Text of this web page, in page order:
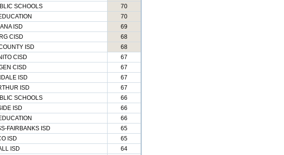
SCHOOLS
70
70
ISD
69
CISD
68
ISD
68
CISD
67
CISD
67
ISD
67
ISD
67
SCHOOLS
66
ISD
66
66
FAIRBANKS ISD
65
ISD
65
ISD
64